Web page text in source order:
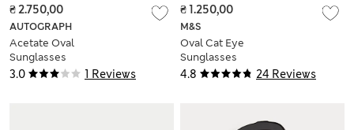
3.0 1 Reviews
AUTOGRAPH
Acetate Oval
Sunglasses
₴ 2.750,00
4.8 24 Reviews
M&S
Oval Cat Eye
Sunglasses
₴ 1.250,00